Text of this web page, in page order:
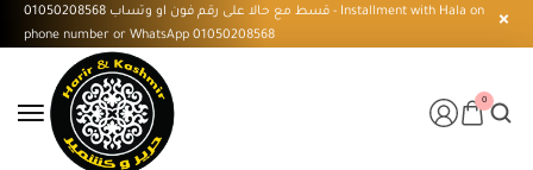
قسط مع حالا على رقم فون او وتساب 01050208568 - Installment with Hala on
phone number or WhatsApp 01050208568
0